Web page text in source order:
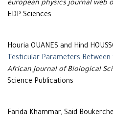
european physics journal web
EDP Sciences
Houria OUANES and Hind
Testicular Parameters
African Journal of Biological
Science Publications
Farida Khammar, Said